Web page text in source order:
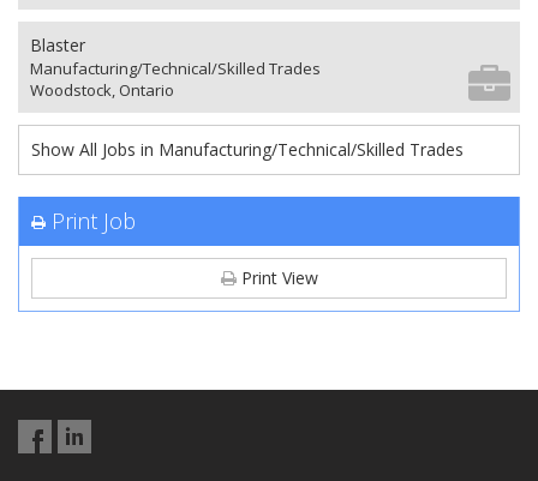
Blaster
Manufacturing/Technical/Skilled Trades
Woodstock, Ontario
Show All Jobs in Manufacturing/Technical/Skilled Trades
Print Job
Print View